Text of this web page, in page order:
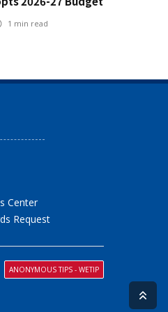
1 min read
Center
Request
ANONYMOUS TIPS - WETIP